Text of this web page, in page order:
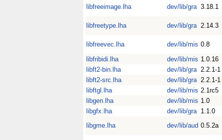
libfreeimage.lha dev/lib/gra 3.18.1
libfreetype.lha dev/lib/gra 2.14.3
libfreevec.lha dev/lib/mis 0.8
libfribidi.lha
dev/lib/mis 1.0.16
libft2-bin.lha
dev/lib/gra 2.2.1-1
libft2-src.lha
dev/lib/gra 2.2.1-1
libftgl.lha
dev/lib/mis 2.1rc5
libgen.lha
dev/lib/mis 1.0
libgfx.lha
dev/lib/gra 1.1.0
libgme.lha
dev/lib/aud 0.5.2a